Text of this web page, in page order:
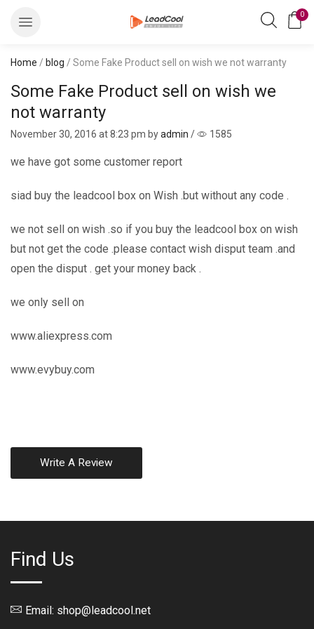
0
Home / blog / Some Fake Product sell on wish we not warranty
Some Fake Product sell on wish we
not warranty
November 30, 2016 at 8:23 pm byadmin / 1585
we have got some customer report
siad buy the leadcool box on Wish .but without any code .
we not sell on wish .so if you buy the leadcool box on wish
but not get the code .please contact wish disput team .and
open the disput . get your money back .
we only sell on
www.aliexpress.com
www.evybuy.com
Write A Review
Find Us
Email: shop@leadcool.net